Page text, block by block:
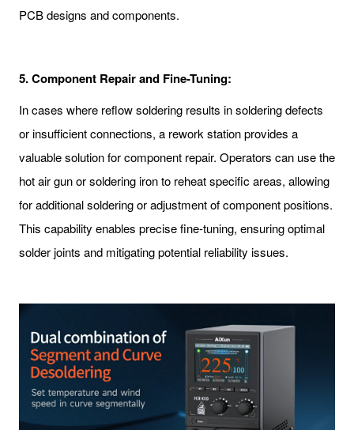
PCB designs and components.
5.Component Repair and Fine-Tuning:
In cases where reflow soldering results in soldering defects
or insufficient connections, a rework station provides a
valuable solution for component repair. Operators can use the
hot air gun or soldering iron to reheat specific areas, allowing
for additional soldering or adjustment of component positions.
This capability enables precise fine-tuning, ensuring optimal
solder joints and mitigating potential reliability issues.